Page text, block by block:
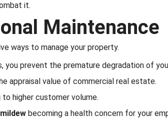
it.
Maintenance
ways to manage your property.
prevent the premature degradation of
appraisal value of commercial real estate.
to higher customer volume.
mildew becoming a health concern for your